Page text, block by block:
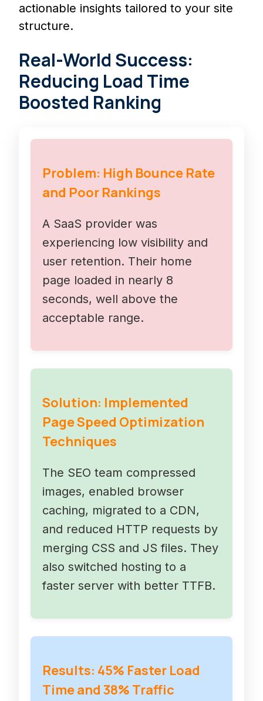
actionable insights tailored to your site
structure.
Real-World Success:
Reducing Load Time
Boosted Ranking
Problem: High Bounce Rate
and Poor Rankings
A SaaS provider was
experiencing low visibility and
user retention. Their home
page loaded in nearly 8
seconds, well above the
acceptable range.
Solution: Implemented
Page Speed Optimization
Techniques
The SEO team compressed
images, enabled browser
caching, migrated to a CDN,
and reduced HTTP requests by
merging CSS and JS files. They
also switched hosting to a
faster server with better TTFB.
Results: 45% Faster Load
Time and 38% Traffic